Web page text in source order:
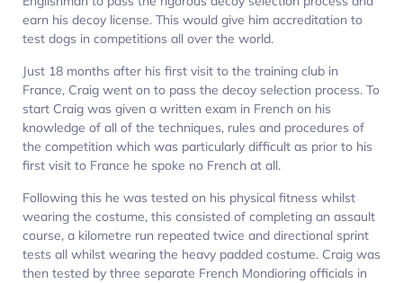
earn his decoy license. This would give him accreditation to
test dogs in competitions all over the world.
Just 18 months after his first visit to the training club in
France, Craig went on to pass the decoy selection process. To
start Craig was given a written exam in French on his
knowledge of all of the techniques, rules and procedures of
the competition which was particularly difficult as prior to his
first visit to France he spoke no French at all.
Following this he was tested on his physical fitness whilst
wearing the costume, this consisted of completing an assault
course, a kilometre run repeated twice and directional sprint
tests all whilst wearing the heavy padded costume. Craig was
then tested by three separate French Mondioring officials in